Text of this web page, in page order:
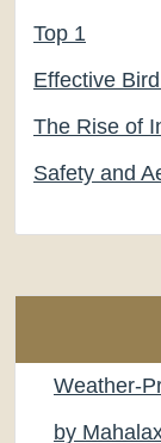
Top 1
Effective
The Rise of
Safety and
Weather-
by